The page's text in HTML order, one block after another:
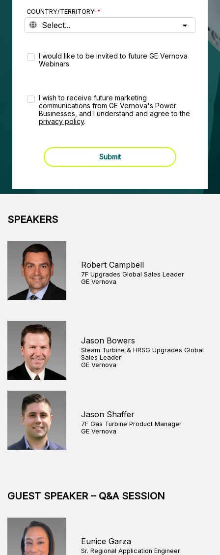
COUNTRY/TERRITORY:
I would like to be invited to future GE Vernova
Webinars
I wish to receive future marketing
communications from GE Vernova's Power
Businesses, and I understand and agree to the
privacy policy.
Submit
SPEAKERS
Robert Campbell
7F Upgrades Global Sales Leader
GE Vernova
Jason Bowers
Steam Turbine & HRSG Upgrades Global
Sales Leader
GE Vernova
Jason Shaffer
7F Gas Turbine Product Manager
GE Vernova
GUEST SPEAKER – Q&A SESSION
Eunice Garza
Sr. Regional Application Engineer